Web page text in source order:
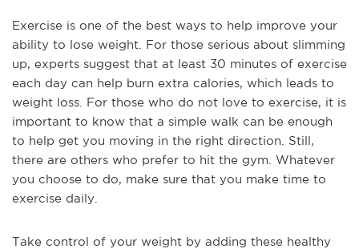
Exercise is one of the best ways to help improve your
ability to lose weight. For those serious about slimming
up, experts suggest that at least 30 minutes of exercise
each day can help burn extra calories, which leads to
weight loss. For those who do not love to exercise, it is
important to know that a simple walk can be enough
to help get you moving in the right direction. Still,
there are others who prefer to hit the gym. Whatever
you choose to do, make sure that you make time to
exercise daily.
Take control of your weight by adding these healthy